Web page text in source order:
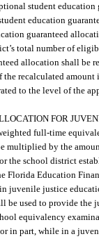
student
education
guaranteed
total number of
allocation shall be
recalculated
to the level of the
FOR
full-time
multiplied by the
the school district
Florida Education
juvenile justice
be used to provide
equivalency
in part, while in a